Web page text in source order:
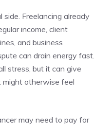
Freelancing already
income, client
and business
can drain energy fast.
stress, but it can give
might otherwise feel
may need to pay for